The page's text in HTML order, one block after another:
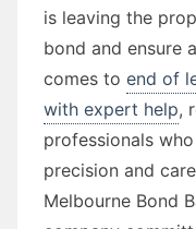
is leaving the
bond and ensure
comes to end of
with expert help,
professionals
precision and
Melbourne Bond